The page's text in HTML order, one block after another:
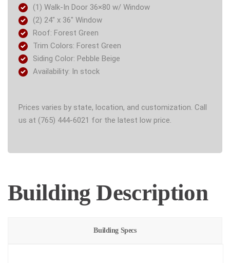
(1) Walk-In Door 36×80 w/ Window
(2) 24″ x 36″ Window
Roof: Forest Green
Trim Colors: Forest Green
Siding Color: Pebble Beige
Availability: In stock
Prices varies by state, location, and customization. Call
us at (765) 444-6021 for the latest low price.
Building Description
Building Specs